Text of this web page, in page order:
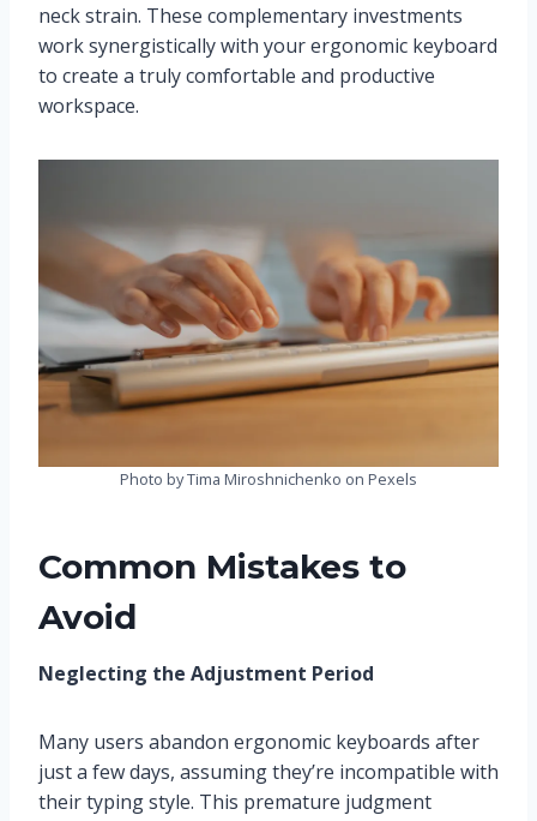
neck strain. These complementary investments
work synergistically with your ergonomic keyboard
to create a truly comfortable and productive
workspace.
Photo by Tima Miroshnichenko on Pexels
Common Mistakes to
Avoid
Neglecting the Adjustment Period
Many users abandon ergonomic keyboards after
just a few days, assuming they’re incompatible with
their typing style. This premature judgment